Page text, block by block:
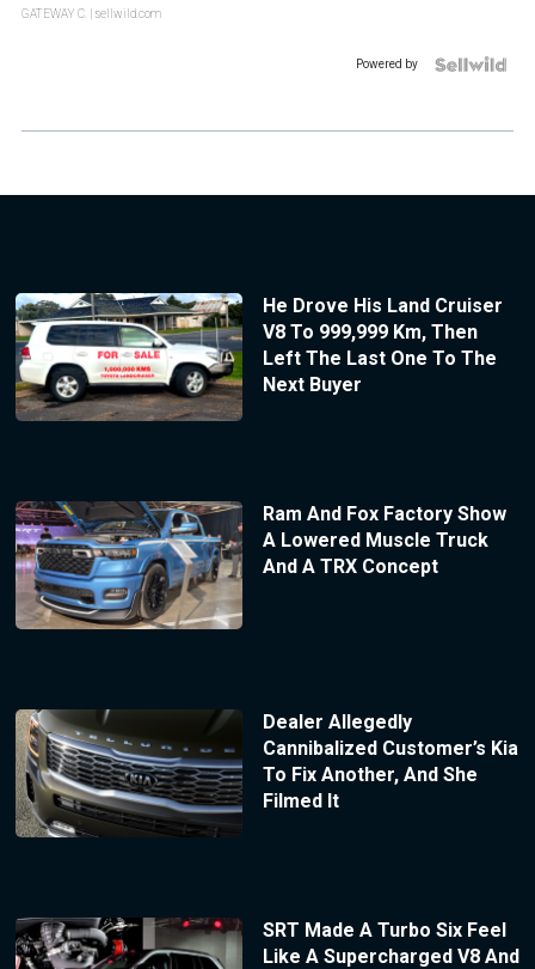
GATEWAY C. | sellwild.com
Powered by
He Drove His Land Cruiser
V8 To 999,999 Km, Then
Left The Last One To The
Next Buyer
Ram And Fox Factory Show
A Lowered Muscle Truck
And A TRX Concept
Dealer Allegedly
Cannibalized Customer’s Kia
To Fix Another, And She
Filmed It
SRT Made A Turbo Six Feel
Like A Supercharged V8 And